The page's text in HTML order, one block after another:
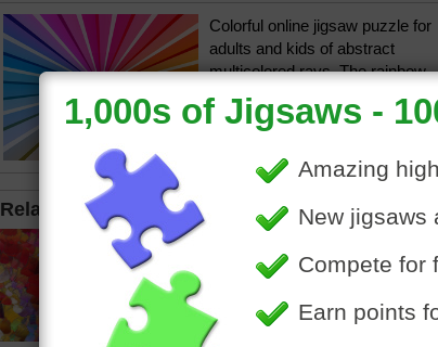
Colorful online jigsaw puzzle for
adults and kids of abstract
multicolored rays. The rainbow
colored rays narrow to form a
center point.
Related Jigsaws